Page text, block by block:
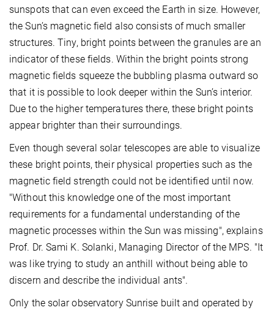
sunspots that can even exceed the Earth in size. However,
the Sun’s magnetic field also consists of much smaller
structures. Tiny, bright points between the granules are an
indicator of these fields. Within the bright points strong
magnetic fields squeeze the bubbling plasma outward so
that it is possible to look deeper within the Sun’s interior.
Due to the higher temperatures there, these bright points
appear brighter than their surroundings.
Even though several solar telescopes are able to visualize
these bright points, their physical properties such as the
magnetic field strength could not be identified until now.
"Without this knowledge one of the most important
requirements for a fundamental understanding of the
magnetic processes within the Sun was missing", explains
Prof. Dr. Sami K. Solanki, Managing Director of the MPS. "It
was like trying to study an anthill without being able to
discern and describe the individual ants".
Only the solar observatory Sunrise built and operated by